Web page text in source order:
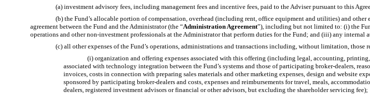
(a) investment advisory fees, including management fees and incentive fees, paid to the Adviser pursuant to this
(b) the Fund’s allocable portion of compensation, overhead (including rent, office equipment and utilities) and
agreement between the Fund and the Administrator (the “Administration Agreement”), including but not limited to: (i) the
operations and othernon-investment professionals at the Administrator that perform duties for the Fund; and (iii) any internal
(c) all other expenses of the Fund’s operations, administrations and transactions including, without limitation, those
(i) organization and offering expenses associated with this offering (including legal, accounting,
associated with technology integration between the Fund’s systems and those of participating broker-dealers,
invoices, costs in connection with preparing sales materials and other marketing expenses, design and website
sponsored by participating broker-dealers and costs, expenses and reimbursements for travel, meals,
dealers, registered investment advisors or financial or other advisors, but excluding the shareholder servicing fee);